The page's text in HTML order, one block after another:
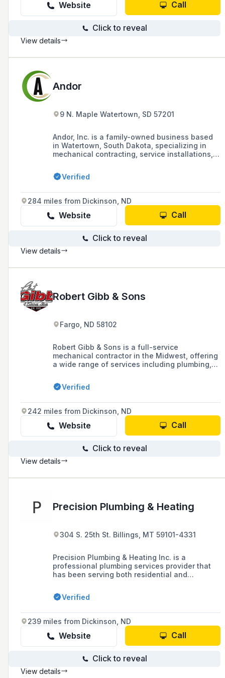
Website Call
Click to reveal
View details
Andor
9 N. Maple Watertown, SD 57201
Andor, Inc. is a family-owned business based
in Watertown, South Dakota, specializing in
mechanical contracting, service installations,
residential, commercial, and industrial projects
since 1957. They offer a showroom for their
service and reputation for customer service.
Verified
284 miles from Dickinson, ND
Website Call
Click to reveal
View details
Robert Gibb & Sons
Fargo, ND 58102
Robert Gibb & Sons is a full-service
mechanical contractor in the Midwest, offering
a wide range of services including plumbing,
services since 1915.
Verified
242 miles from Dickinson, ND
Website Call
Click to reveal
View details
Precision Plumbing & Heating
304 S. 25th St. Billings, MT 59101-4331
Precision Plumbing & Heating Inc. is a
professional plumbing services provider that
has been serving both residential and
for 30 years, offering installations, repairs, and
maintenance for plumbing, water heaters, and
Verified
239 miles from Dickinson, ND
Website Call
Click to reveal
View details